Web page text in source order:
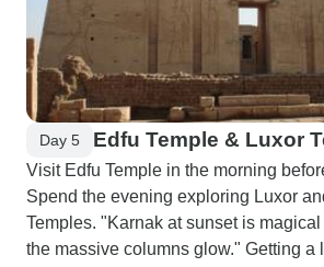
Day 5 Edfu Temple & Luxor
Visit Edfu Temple in the morning
Spend the evening exploring Luxor
Temples. "Karnak at sunset is
the massive columns glow." Getting a